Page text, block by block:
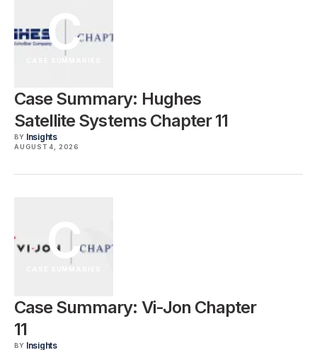
C
Case Summary: Hughes
Satellite Systems Chapter 11
BY Insights
AUGUST 4, 2026
C
Case Summary: Vi-Jon Chapter
11
BY Insights